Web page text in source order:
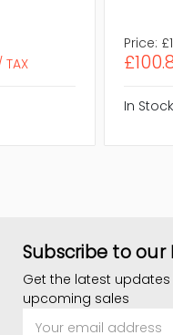
TAX
Price:
In Stock
Subscribe to
Get the latest
upcoming sales